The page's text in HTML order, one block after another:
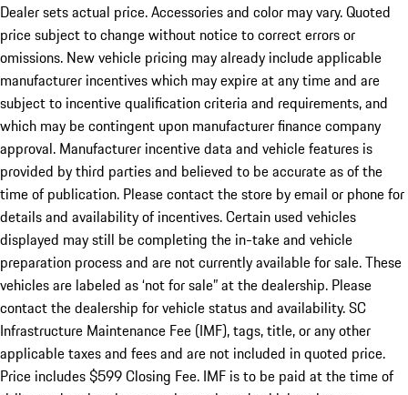
Dealer sets actual price. Accessories and color may vary. Quoted
price subject to change without notice to correct errors or
omissions. New vehicle pricing may already include applicable
manufacturer incentives which may expire at any time and are
subject to incentive qualification criteria and requirements, and
which may be contingent upon manufacturer finance company
approval. Manufacturer incentive data and vehicle features is
provided by third parties and believed to be accurate as of the
time of publication. Please contact the store by email or phone for
details and availability of incentives. Certain used vehicles
displayed may still be completing the in-take and vehicle
preparation process and are not currently available for sale. These
vehicles are labeled as ‘not for sale” at the dealership. Please
contact the dealership for vehicle status and availability. SC
Infrastructure Maintenance Fee (IMF), tags, title, or any other
applicable taxes and fees and are not included in quoted price.
Price includes $599 Closing Fee. IMF is to be paid at the time of